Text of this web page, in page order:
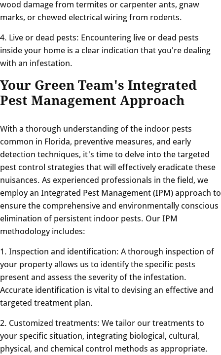
wood damage from termites or carpenter ants, gnaw
marks, or chewed electrical wiring from rodents.
4. Live or dead pests: Encountering live or dead pests
inside your home is a clear indication that you're dealing
with an infestation.
Your Green Team's Integrated
Pest Management Approach
With a thorough understanding of the indoor pests
common in Florida, preventive measures, and early
detection techniques, it's time to delve into the targeted
pest control strategies that will effectively eradicate these
nuisances. As experienced professionals in the field, we
employ an Integrated Pest Management (IPM) approach to
ensure the comprehensive and environmentally conscious
elimination of persistent indoor pests. Our IPM
methodology includes:
1. Inspection and identification: A thorough inspection of
your property allows us to identify the specific pests
present and assess the severity of the infestation.
Accurate identification is vital to devising an effective and
targeted treatment plan.
2. Customized treatments: We tailor our treatments to
your specific situation, integrating biological, cultural,
physical, and chemical control methods as appropriate.